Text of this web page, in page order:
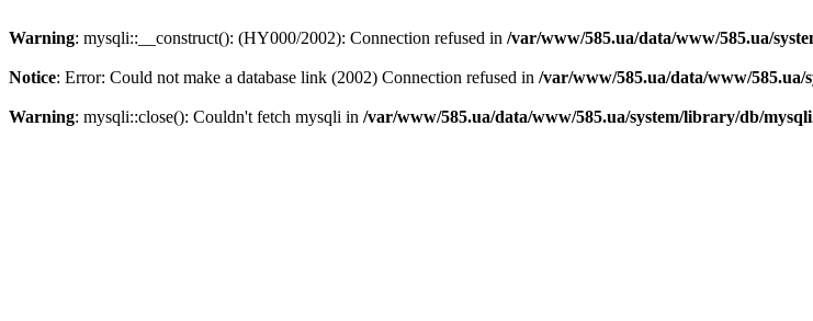
Warning: mysqli::__construct(): (HY000/2002): Connection refused in /var/www/585.ua/data/www/585.ua/
Notice: Error: Could not make a database link (2002) Connection refused in /var/www/585.ua/data/www/
Warning: mysqli::close(): Couldn't fetch mysqli in /var/www/585.ua/data/www/585.ua/system/library/db/